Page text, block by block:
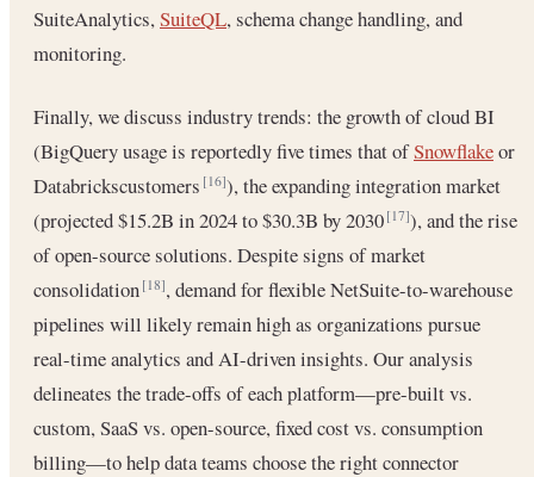
SuiteAnalytics,SuiteQL, schema change handling, and
monitoring.
Finally, we discuss industry trends: the growth of cloud BI
(BigQuery usage is reportedly five times that ofSnowflakeor
Databrickscustomers[16]), the expanding integration market
(projected $15.2B in 2024 to $30.3B by 2030[17]), and the rise
of open-source solutions. Despite signs of market
consolidation[18], demand for flexible NetSuite-to-warehouse
pipelines will likely remain high as organizations pursue
real-time analytics and AI-driven insights. Our analysis
delineates the trade-offs of each platform—pre-built vs.
custom, SaaS vs. open-source, fixed cost vs. consumption
billing—to help data teams choose the right connector